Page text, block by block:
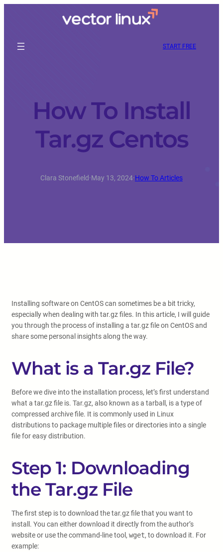
START FREE
How To Install
Tar.gz Centos
Clara Stonefield·May 13, 2024·How To Articles
Installing software on CentOS can sometimes be a bit tricky,
especially when dealing with tar.gz files. In this article, I will guide
you through the process of installing a tar.gz file on CentOS and
share some personal insights along the way.
What is a Tar.gz File?
Before we dive into the installation process, let’s first understand
what a tar.gz file is. Tar.gz, also known as a tarball, is a type of
compressed archive file. It is commonly used in Linux
distributions to package multiple files or directories into a single
file for easy distribution.
Step 1: Downloading
the Tar.gz File
The first step is to download the tar.gz file that you want to
install. You can either download it directly from the author’s
website or use the command-line tool, wget, to download it. For
example: